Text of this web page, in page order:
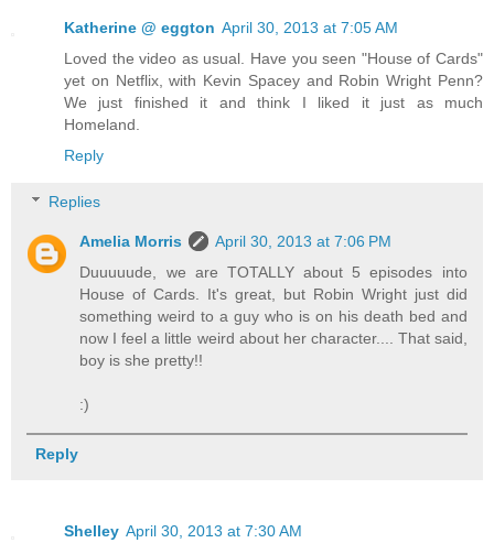
Katherine @ eggton April 30, 2013 at 7:05 AM
Loved the video as usual. Have you seen "House of Cards"
yet on Netflix, with Kevin Spacey and Robin Wright Penn?
We just finished it and think I liked it just as much
Homeland.
Reply
Replies
Amelia Morris
April 30, 2013 at 7:06 PM
Duuuuude, we are TOTALLY about 5 episodes into
House of Cards. It's great, but Robin Wright just did
something weird to a guy who is on his death bed and
now I feel a little weird about her character.... That said,
boy is she pretty!!
:)
Reply
Shelley April 30, 2013 at 7:30 AM